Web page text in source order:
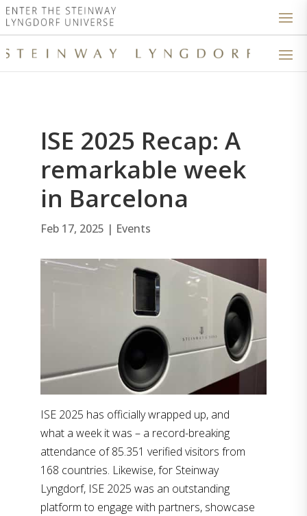
ISE 2025 Recap: A
remarkable week
in Barcelona
Feb 17, 2025 | Events
ISE 2025 has officially wrapped up, and
what a week it was – a record-breaking
attendance of 85.351 verified visitors from
168 countries. Likewise, for Steinway
Lyngdorf, ISE 2025 was an outstanding
platform to engage with partners, showcase